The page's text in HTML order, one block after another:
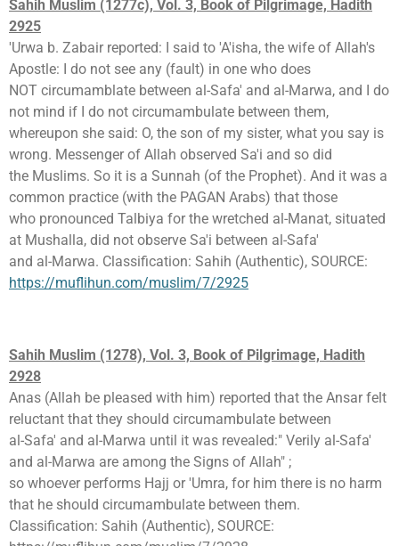
Sahih Muslim (1277c), Vol. 3, Book of Pilgrimage, Hadith
2925
'Urwa b. Zabair reported: I said to 'A'isha, the wife of Allah's
Apostle: I do not see any (fault) in one who does
NOT circumamblate between al-Safa' and al-Marwa, and I do
not mind if I do not circumambulate between them,
whereupon she said: O, the son of my sister, what you say is
wrong. Messenger of Allah observed Sa'i and so did
the Muslims. So it is a Sunnah (of the Prophet). And it was a
common practice (with the PAGAN Arabs) that those
who pronounced Talbiya for the wretched al-Manat, situated
at Mushalla, did not observe Sa'i between al-Safa'
and al-Marwa. Classification: Sahih (Authentic), SOURCE:
https://muflihun.com/muslim/7/2925
Sahih Muslim (1278), Vol. 3, Book of Pilgrimage, Hadith
2928
Anas (Allah be pleased with him) reported that the Ansar felt
reluctant that they should circumambulate between
al-Safa' and al-Marwa until it was revealed:" Verily al-Safa'
and al-Marwa are among the Signs of Allah" ;
so whoever performs Hajj or 'Umra, for him there is no harm
that he should circumambulate between them.
Classification: Sahih (Authentic), SOURCE: